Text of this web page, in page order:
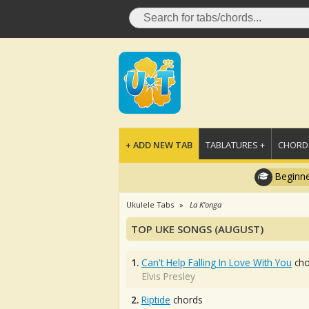
+ ADD NEW TAB TABLATURES +
Ukulele Tabs La K'onga
TOP UKE SONGS (AUGUST)
1. Can't Help Falling In Love With You
Elvis Presley
2. Riptide chords